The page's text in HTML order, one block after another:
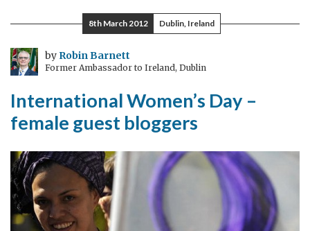
8th March 2012 Dublin, Ireland
by Robin Barnett
Former Ambassador to Ireland, Dublin
International Women’s Day –
female guest bloggers